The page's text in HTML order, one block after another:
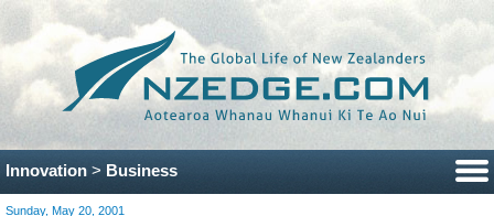
Innovation > Business
Sunday, May 20, 2001